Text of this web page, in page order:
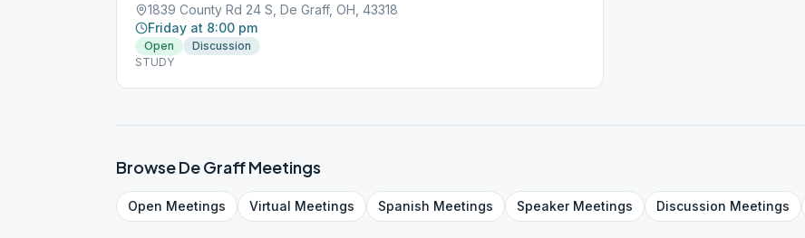
1839 County Rd 24 S, De Graff, OH, 43318
Friday at 8:00 pm
Open
Discussion
STUDY
BrowseDe GraffMeetings
Open Meetings Virtual Meetings Spanish Meetings SpeakerMeetings Discussion Meetings